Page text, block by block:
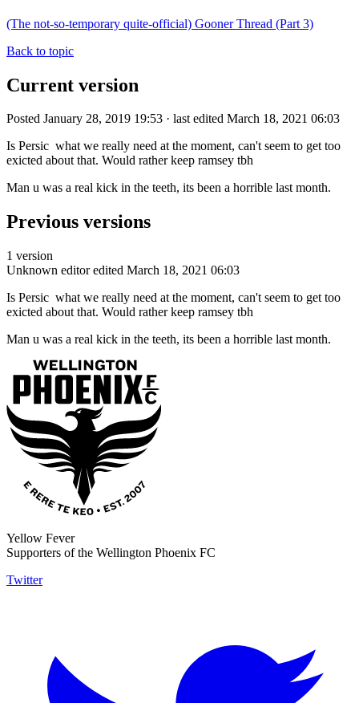
(The not-so-temporary quite-official) Gooner Thread (Part 3)
Back to topic
Current version
Posted January 28, 2019 19:53 · last edited March 18, 2021 06:03
Is Persic what we really need at the moment, can't seem to get too
exicted about that. Would rather keep ramsey tbh
Man u was a real kick in the teeth, its been a horrible last month.
Previous versions
1 version
Unknown editor edited March 18, 2021 06:03
Is Persic what we really need at the moment, can't seem to get too
exicted about that. Would rather keep ramsey tbh
Man u was a real kick in the teeth, its been a horrible last month.
Yellow Fever
Supporters of the Wellington Phoenix FC
Twitter